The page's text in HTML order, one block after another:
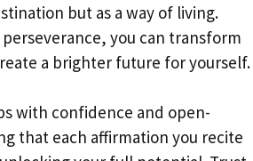
but as a way of living.
you can transform
a brighter future for yourself.
with confidence and open-
that each affirmation you recite